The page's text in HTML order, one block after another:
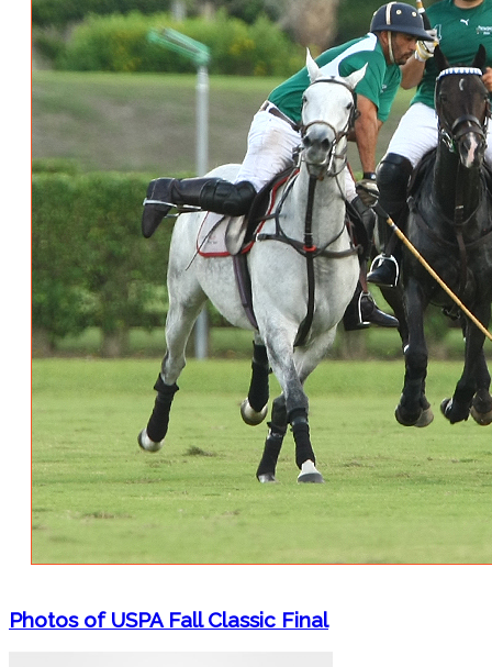
Photos of USPA Fall Classic Final